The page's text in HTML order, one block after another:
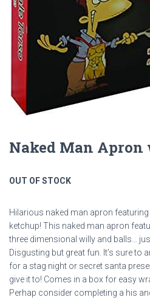
Naked Man
OUT OF STOCK
Hilarious naked man apron
ketchup! This naked man apron
three dimensional willy and balls…
Disgusting but great fun. It’s sure to
for a stag night or secret santa
give it to! Comes in a box for easy
Perhap consider completing a his